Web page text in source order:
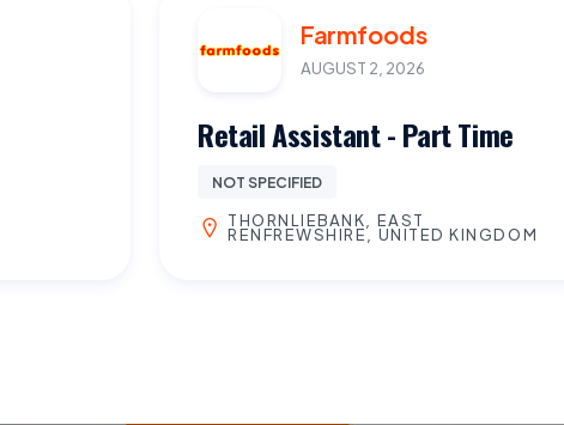
Farmfoods
AUGUST 2, 2026
Retail Assistant - Part Time
NOT SPECIFIED
THORNLIEBANK, EAST
RENFREWSHIRE, UNITED KINGDOM